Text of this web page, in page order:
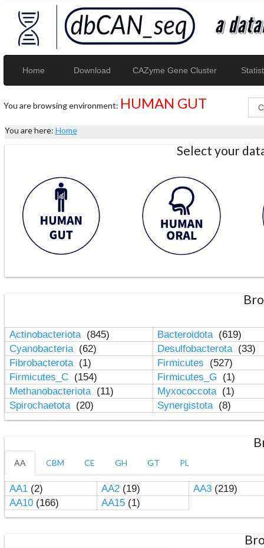
Home Download CAZyme Gene Cluster
You are browsing environment: HUMAN GUT
You are here: Home
Select your
Actinobacteriota (845) Bacteroidota (619)
Cyanobacteria (62) Desulfobacterota (33)
Fibrobacterota (1) Firmicutes
(527)
Firmicutes_C (154) Firmicutes_G
(1)
Methanobacteriota (11) Myxococcota (1)
Spirochaetota (20) Synergistota (8)
AA CBM CE GH GT PL
AA1(2) AA2(19) AA3(219)
AA10(166) AA15(1)